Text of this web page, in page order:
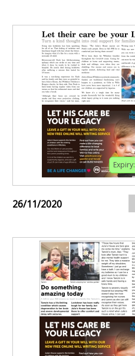
Expiry:
26/11/2020